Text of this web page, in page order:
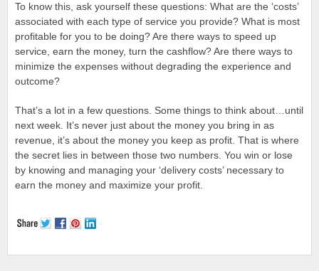
To know this, ask yourself these questions: What are the ‘costs’
associated with each type of service you provide? What is most
profitable for you to be doing? Are there ways to speed up
service, earn the money, turn the cashflow? Are there ways to
minimize the expenses without degrading the experience and
outcome?
That’s a lot in a few questions. Some things to think about…until
next week. It’s never just about the money you bring in as
revenue, it’s about the money you keep as profit. That is where
the secret lies in between those two numbers. You win or lose
by knowing and managing your ‘delivery costs’ necessary to
earn the money and maximize your profit.